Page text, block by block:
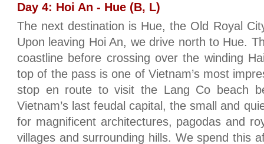
Day 4: Hoi An - Hue (B, L)
The next destination is Hue, the Old Royal
Upon leaving Hoi An, we drive north to Hue.
coastline before crossing over the winding
top of the pass is one of Vietnam’s most
stop en route to visit the Lang Co beach
Vietnam’s last feudal capital, the small and
for magnificent architectures, pagodas and
villages and surrounding hills. We spend this